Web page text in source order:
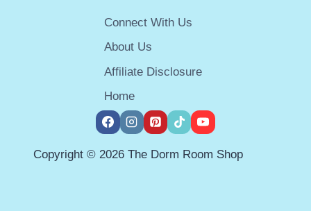
IN
2025
Connect With Us
About Us
Affiliate Disclosure
Home
Copyright © 2026 The Dorm Room Shop